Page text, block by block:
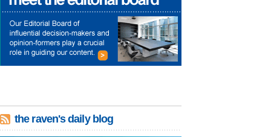
the raven's daily blog